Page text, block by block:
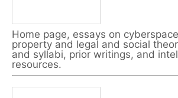
Home page, essays on
property and legal and social
and syllabi, prior writings, and
resources.